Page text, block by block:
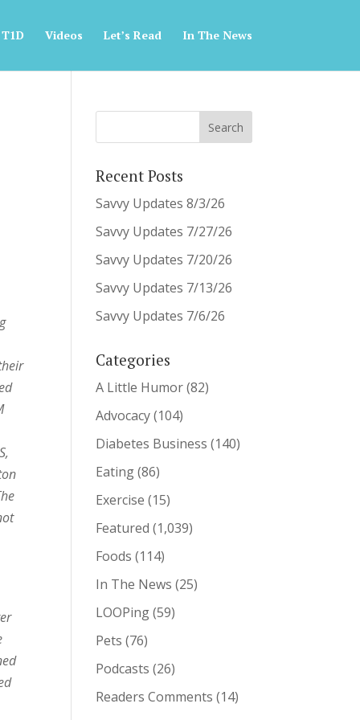
Videos Let’s Read In The News
Recent Posts
Savvy Updates 8/3/26
Savvy Updates 7/27/26
Savvy Updates 7/20/26
Savvy Updates 7/13/26
Savvy Updates 7/6/26
Categories
A Little Humor(82)
Advocacy(104)
Diabetes Business (140)
Eating(86)
Exercise (15)
Featured (1,039)
Foods (114)
In The News (25)
LOOPing(59)
Pets (76)
Podcasts (26)
Readers Comments (14)